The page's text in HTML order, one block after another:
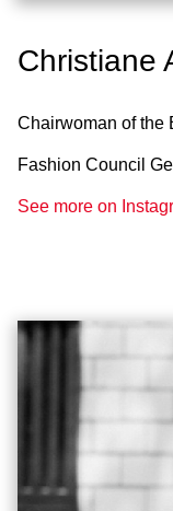
Christiane
Chairwoman of the
Fashion Council
See more on